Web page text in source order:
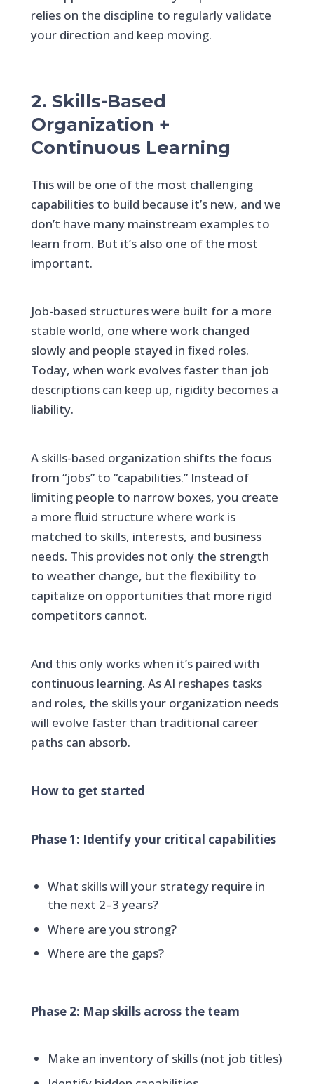
relies on the discipline to regularly validate
your direction and keep moving.
2. Skills-Based
Organization +
Continuous Learning
This will be one of the most challenging
capabilities to build because it’s new, and we
don’t have many mainstream examples to
learn from. But it’s also one of the most
important.
Job-based structures were built for a more
stable world, one where work changed
slowly and people stayed in fixed roles.
Today, when work evolves faster than job
descriptions can keep up, rigidity becomes a
liability.
A skills-based organization shifts the focus
from “jobs” to “capabilities.” Instead of
limiting people to narrow boxes, you create
a more fluid structure where work is
matched to skills, interests, and business
needs. This provides not only the strength
to weather change, but the flexibility to
capitalize on opportunities that more rigid
competitors cannot.
And this only works when it’s paired with
continuous learning. As AI reshapes tasks
and roles, the skills your organization needs
will evolve faster than traditional career
paths can absorb.
How to get started
Phase 1: Identify your critical capabilities
What skills will your strategy require in
the next 2–3 years?
Where are you strong?
Where are the gaps?
Phase 2: Map skills across the team
Make an inventory of skills (not job titles)